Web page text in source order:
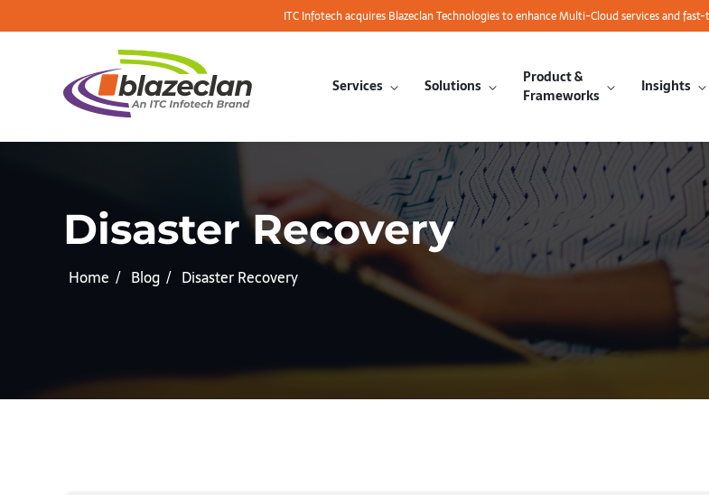
ITC Infotech acquires Blazeclan Technologies to enhance Multi-Cloud services and
Services Solutions
Product &
Frameworks
Insights
Disaster Recovery
Home Blog Disaster Recovery